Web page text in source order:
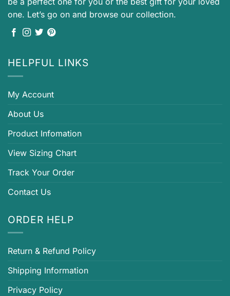
one. Let’s go on and browse our collection.
HELPFUL LINKS
My Account
About Us
Product Infomation
View Sizing Chart
Track Your Order
Contact Us
ORDER HELP
Return & Refund Policy
Shipping Information
Privacy Policy